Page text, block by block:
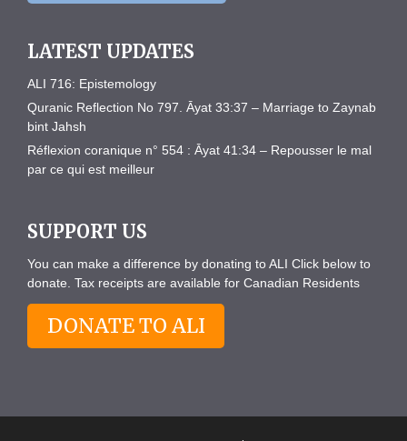
LATEST UPDATES
ALI 716: Epistemology
Quranic Reflection No 797. Āyat 33:37 – Marriage to Zaynab
bint Jahsh
Réflexion coranique n° 554 : Āyat 41:34 – Repousser le mal
par ce qui est meilleur
SUPPORT US
You can make a difference by donating to ALI Click below to
donate. Tax receipts are available for Canadian Residents
DONATE TO ALI